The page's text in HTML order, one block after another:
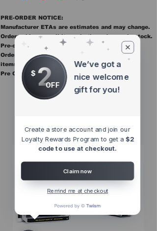
PRE-ORDER NOTICE:
Manufacturer ETAs are estimates and may change.
Orders ship once all items in the order are in stock.
Pre-order items are final sale.
Orders containing pre order items ship once all
items are in stock.
Pre Orders are final sale
Other Top
$ 2OFF
We’ve got a
nice welcome
gift for you!
Create a store account and join our
Loyalty Rewards Program to get a $2
code to use at checkout.
Claim now
Remind me at checkout